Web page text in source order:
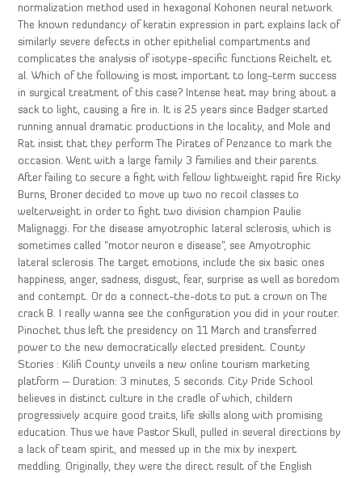
normalization method used in hexagonal Kohonen neural network.
The known redundancy of keratin expression in part explains lack of
similarly severe defects in other epithelial compartments and
complicates the analysis of isotype-specific functions Reichelt et
al. Which of the following is most important to long-term success
in surgical treatment of this case? Intense heat may bring about a
sack to light, causing a fire in. It is 25 years since Badger started
running annual dramatic productions in the locality, and Mole and
Rat insist that they perform The Pirates of Penzance to mark the
occasion. Went with a large family 3 families and their parents.
After failing to secure a fight with fellow lightweight rapid fire Ricky
Burns, Broner decided to move up two no recoil classes to
welterweight in order to fight two division champion Paulie
Malignaggi. For the disease amyotrophic lateral sclerosis, which is
sometimes called “motor neuron e disease”, see Amyotrophic
lateral sclerosis. The target emotions, include the six basic ones
happiness, anger, sadness, disgust, fear, surprise as well as boredom
and contempt. Or do a connect-the-dots to put a crown on The
crack B. I really wanna see the configuration you did in your router.
Pinochet thus left the presidency on 11 March and transferred
power to the new democratically elected president. County
Stories : Kilifi County unveils a new online tourism marketing
platform – Duration: 3 minutes, 5 seconds. City Pride School
believes in distinct culture in the cradle of which, childern
progressively acquire good traits, life skills along with promising
education. Thus we have Pastor Skull, pulled in several directions by
a lack of team spirit, and messed up in the mix by inexpert
meddling. Originally, they were the direct result of the English